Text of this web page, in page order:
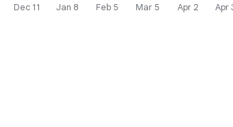
Dec 11 Jan 8 Feb 5 Mar 5 Apr 2 Apr